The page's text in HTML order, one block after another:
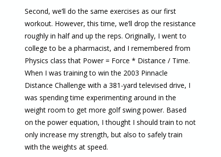
Second, we’ll do the same exercises as our first
workout. However, this time, we’ll drop the resistance
roughly in half and up the reps. Originally, I went to
college to be a pharmacist, and I remembered from
Physics class that Power = Force * Distance / Time.
When I was training to win the 2003 Pinnacle
Distance Challenge with a 381-yard televised drive, I
was spending time experimenting around in the
weight room to get more golf swing power. Based
on the power equation, I thought I should train to not
only increase my strength, but also to safely train
with the weights at speed.